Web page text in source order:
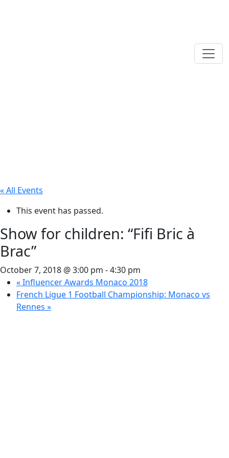
« All Events
This event has passed.
Show for children: “Fifi Bric à
Brac”
October 7, 2018 @ 3:00 pm -4:30 pm
«Influencer Awards Monaco 2018
French Ligue 1 Football Championship: Monaco vs
Rennes »